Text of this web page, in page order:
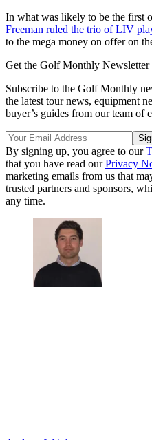
In what was likely to be the first
Freeman ruled the trio of LIV
to the mega money on offer on
Get the Golf Monthly Newsletter
Subscribe to the Golf Monthly
the latest tour news, equipment
buyer’s guides from our team of
By signing up, you agree to our
that you have read ourPrivacy
marketing emails from us that
trusted partners and sponsors,
any time.